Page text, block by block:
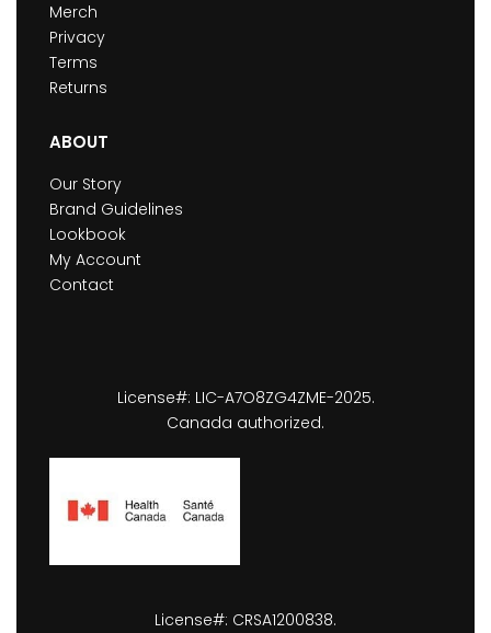
Merch
Privacy
Terms
Returns
ABOUT
Our Story
Brand Guidelines
Lookbook
My Account
Contact
License#: LIC-A7O8ZG4ZME-2025.
Canada authorized.
License#: CRSA1200838.